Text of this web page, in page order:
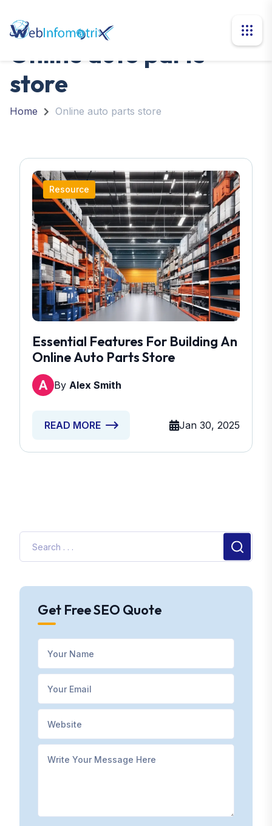
Online auto parts
store
Home Online auto parts store
Resource
Essential Features For Building An
Online Auto Parts Store
By Alex Smith
READ MORE Jan 30, 2025
Get Free SEO Quote